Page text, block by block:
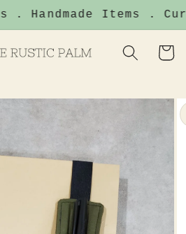
. Handmade Items .
Cart